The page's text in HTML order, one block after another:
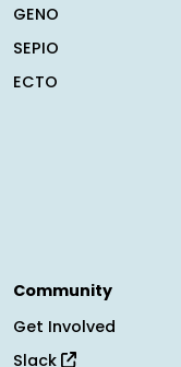
GENO
SEPIO
ECTO
Community
Get Involved
Slack